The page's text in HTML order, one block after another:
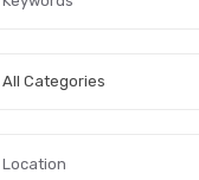
All Categories